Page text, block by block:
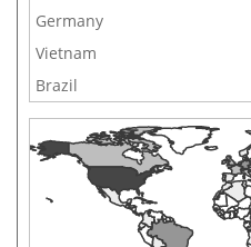
Germany
Vietnam
Brazil